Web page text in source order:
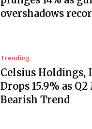
overshadows
Trending
Celsius Holdings,
Drops 15.9% as
Bearish Trend